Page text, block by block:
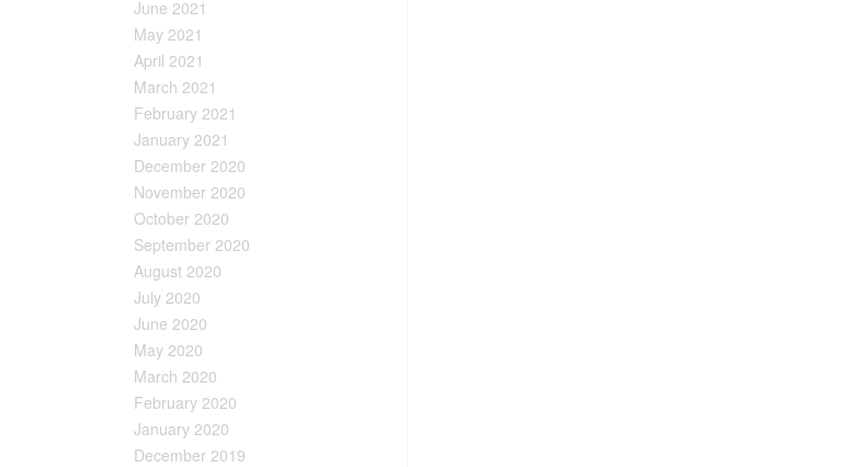
June 2021
May 2021
April 2021
March 2021
February 2021
January 2021
December 2020
November 2020
October 2020
September 2020
August 2020
July 2020
June 2020
May 2020
March 2020
February 2020
January 2020
December 2019